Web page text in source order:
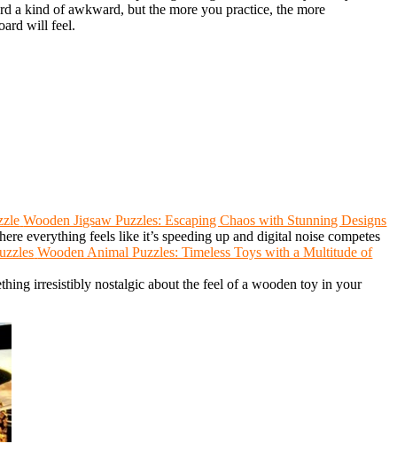
a kind of awkward, but the more you practice, the more
will feel.
Wooden Jigsaw Puzzles: Escaping Chaos with Stunning Designs
everything feels like it’s speeding up and digital noise competes
Wooden Animal Puzzles: Timeless Toys with a Multitude of
irresistibly nostalgic about the feel of a wooden toy in your